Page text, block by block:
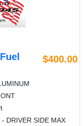
$400.00
DRIVER SIDE MAX